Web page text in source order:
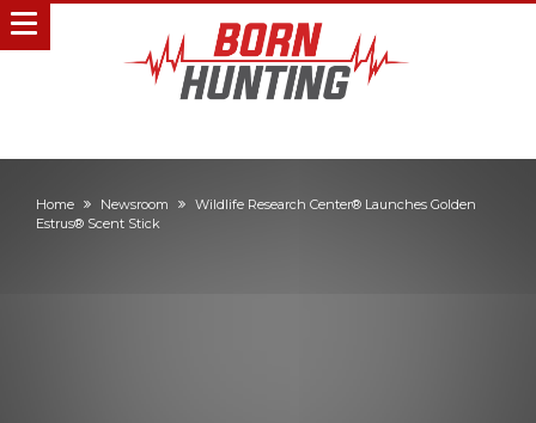
Home Newsroom
Wildlife Research Center® Launches Golden
Estrus® Scent Stick